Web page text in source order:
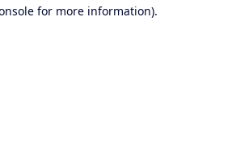
for more information).